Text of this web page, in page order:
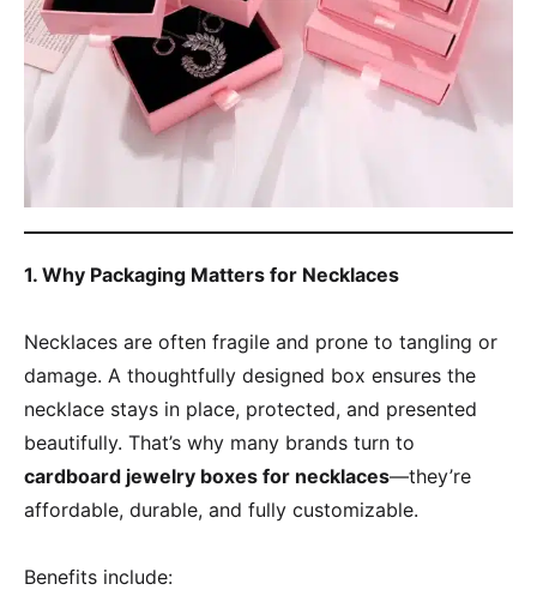
1. Why Packaging Matters for Necklaces
Necklaces are often fragile and prone to tangling or
damage. A thoughtfully designed box ensures the
necklace stays in place, protected, and presented
beautifully. That’s why many brands turn to
cardboard jewelry boxes for necklaces—they’re
affordable, durable, and fully customizable.
Benefits include: